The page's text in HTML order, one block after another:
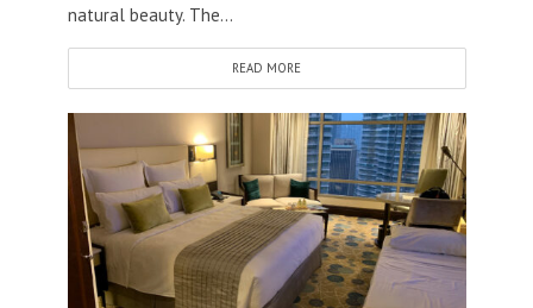
natural beauty. The...
READ MORE